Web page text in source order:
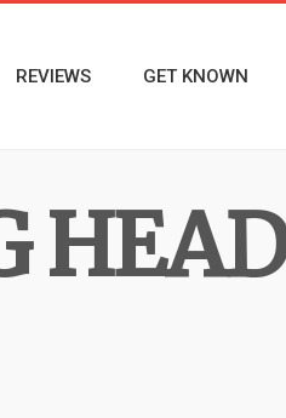
REVIEWS GET KNOWN